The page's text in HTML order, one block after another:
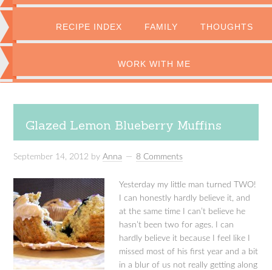
RECIPE INDEX FAMILY THOUGHTS
WORK WITH ME
Glazed Lemon Blueberry Muffins
September 14, 2012 byAnna 8 Comments
Yesterday my little man turned TWO!
I can honestly hardly believe it, and
at the same time I can’t believe he
hasn’t been two for ages. I can
hardly believe it because I feel like I
missed most of his first year and a bit
in a blur of us not really getting along